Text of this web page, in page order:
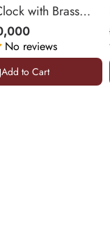
with Brass
Room & Office |
No reviews
Add to Cart